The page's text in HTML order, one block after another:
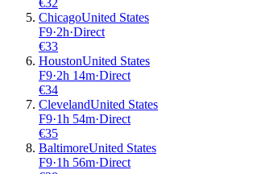
ChicagoUnited States
F9·2h·Direct
€33
HoustonUnited States
F9·2h 14m·Direct
€34
ClevelandUnited States
F9·1h 54m·Direct
€35
BaltimoreUnited States
F9·1h 56m·Direct